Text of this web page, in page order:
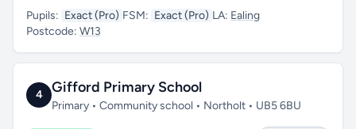
Pupils: Exact (Pro) FSM: Exact (Pro) LA: Ealing
Postcode: W13
4 Gifford Primary School
Primary • Community school • Northolt • UB5 6BU